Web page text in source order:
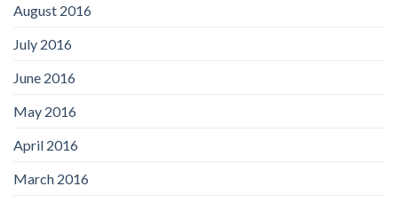
August 2016
July 2016
June 2016
May 2016
April 2016
March 2016